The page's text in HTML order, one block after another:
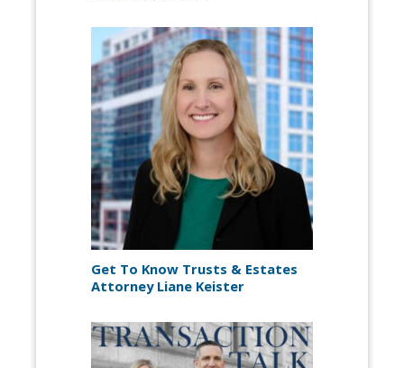
Get To Know Trusts & Estates
Attorney Liane Keister